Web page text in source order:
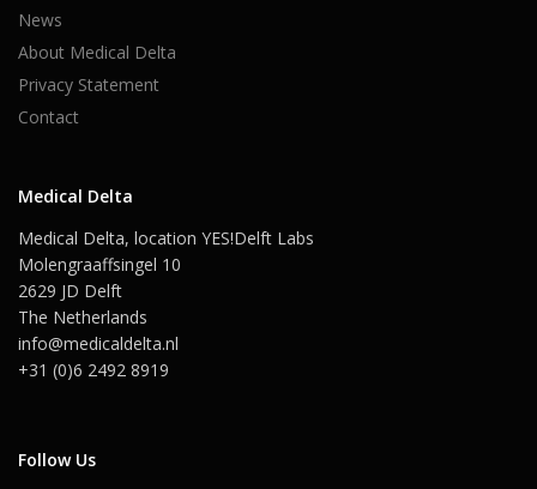
News
About Medical Delta
Privacy Statement
Contact
Medical Delta
Medical Delta, location YES!Delft Labs
Molengraaffsingel 10
2629 JD Delft
The Netherlands
info@medicaldelta.nl
+31 (0)6 2492 8919
Follow Us